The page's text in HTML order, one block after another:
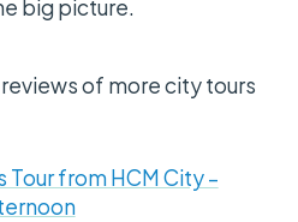
big picture.
reviews of more city tours
Tour from HCM City –